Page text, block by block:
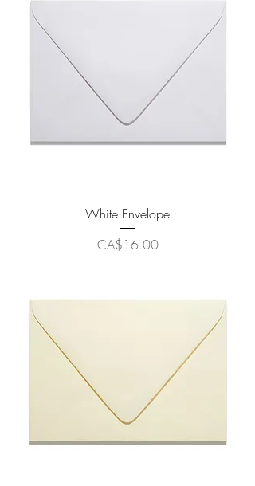
White Envelope
Price
CA$16.00